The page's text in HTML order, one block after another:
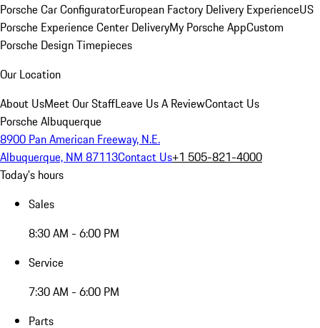
Porsche Car ConfiguratorEuropean Factory Delivery ExperienceUS
Porsche Experience Center DeliveryMy Porsche AppCustom
Porsche Design Timepieces
Our Location
About UsMeet Our StaffLeave Us A ReviewContact Us
Porsche Albuquerque
8900 Pan American Freeway, N.E.
Albuquerque, NM 87113Contact Us+1 505-821-4000
Today's hours
Sales
8:30 AM - 6:00 PM
Service
7:30 AM - 6:00 PM
Parts